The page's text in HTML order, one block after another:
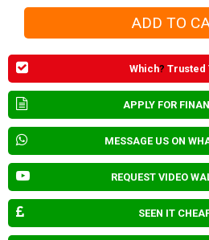
Which? Trusted
APPLY FOR
MESSAGE US ON
REQUEST VIDEO
SEEN IT